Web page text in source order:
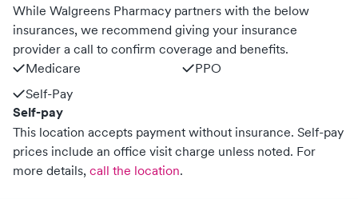
While Walgreens Pharmacy partners with the below
insurances, we recommend giving your insurance
provider a call to confirm coverage and benefits.
Medicare
PPO
Self-Pay
Self-pay
This location accepts payment without insurance. Self-pay
prices include an office visit charge unless noted. For
more details, call the location.